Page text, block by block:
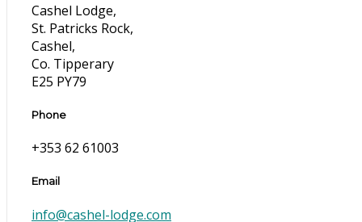
Cashel Lodge,
St. Patricks Rock,
Cashel,
Co. Tipperary
E25 PY79
Phone
+353 62 61003
Email
info@cashel-lodge.com